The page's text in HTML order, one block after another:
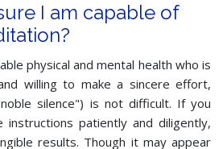
I am capable of
physical and mental health who is
willing to make a sincere effort,
silence") is not difficult. If you
patiently and diligently,
results. Though it may appear